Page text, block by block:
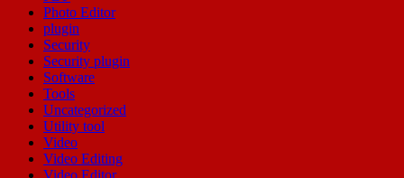
Photo Editor
plugin
Security
Security plugin
Software
Tools
Uncategorized
Utility tool
Video
Video Editing
Video Editor